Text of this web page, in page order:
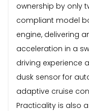
ownership by only
compliant model
engine, delivering
acceleration in a
driving experience
dusk sensor for
adaptive cruise
Practicality is also